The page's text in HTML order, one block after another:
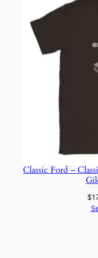
Classic Ford –
$